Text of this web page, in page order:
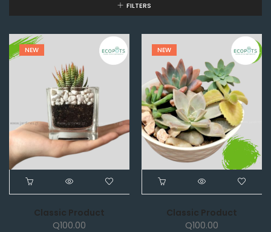
FILTERS
NEW
Classic Product
Q100.00
NEW
Classic Product
Q100.00